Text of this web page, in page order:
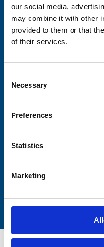
our social media,
may combine it with other
provided to them or that
of their services.
Selection
Necessary
Preferences
Statistics
Marketing
Your